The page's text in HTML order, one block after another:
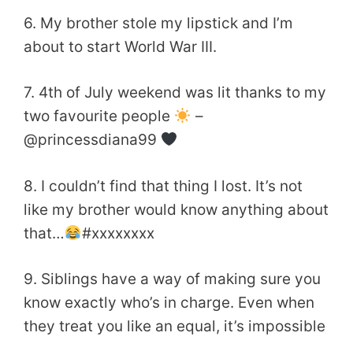
6. My brother stole my lipstick and I’m
about to start World War III.
7. 4th of July weekend was lit thanks to my
two favourite people
–
@princessdiana99
8. I couldn’t find that thing I lost. It’s not
like my brother would know anything about
that…
#xxxxxxxx
9. Siblings have a way of making sure you
know exactly who’s in charge. Even when
they treat you like an equal, it’s impossible